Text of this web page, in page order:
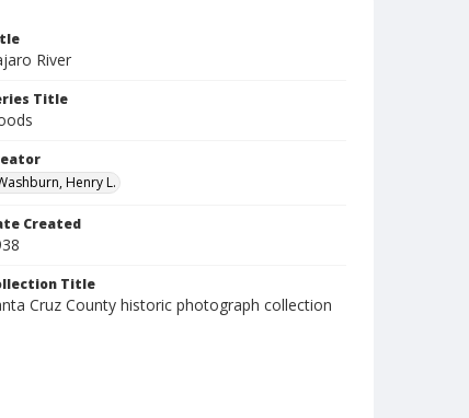
River
Title
Henry L.
Created
Title
Cruz County historic photograph collection